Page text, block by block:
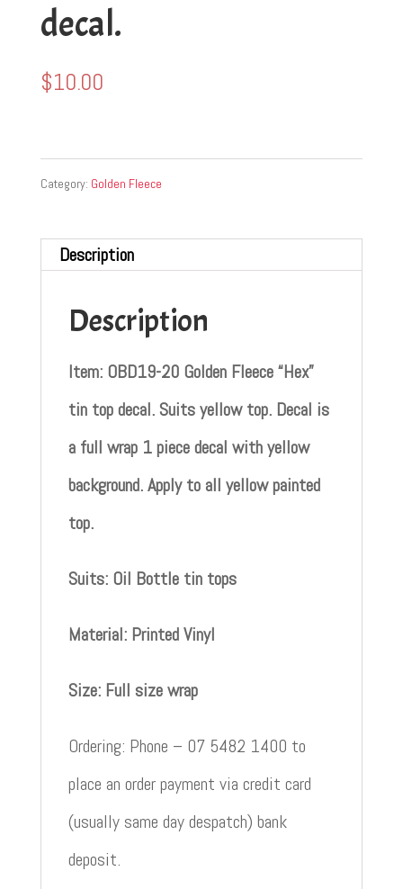
decal.
$10.00
Category: Golden Fleece
Description
Description
Item: OBD19-20 Golden Fleece “Hex”
tin top decal. Suits yellow top. Decal is
a full wrap 1 piece decal with yellow
background. Apply to all yellow painted
top.
Suits: Oil Bottle tin tops
Material: Printed Vinyl
Size: Full size wrap
Ordering: Phone – 07 5482 1400 to
place an order payment via credit card
(usually same day despatch) bank
deposit.